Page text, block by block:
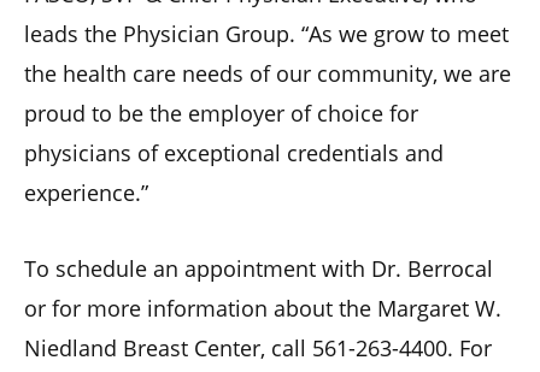
leads the Physician Group. “As we grow to meet
the health care needs of our community, we are
proud to be the employer of choice for
physicians of exceptional credentials and
experience.”
To schedule an appointment with Dr. Berrocal
or for more information about the Margaret W.
Niedland Breast Center, call 561-263-4400. For